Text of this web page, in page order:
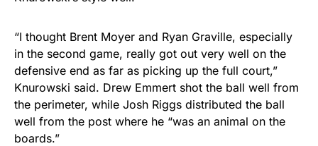
“I thought Brent Moyer and Ryan Graville, especially
in the second game, really got out very well on the
defensive end as far as picking up the full court,”
Knurowski said. Drew Emmert shot the ball well from
the perimeter, while Josh Riggs distributed the ball
well from the post where he “was an animal on the
boards.”